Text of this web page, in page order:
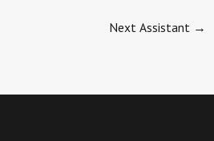
Next Assistant →